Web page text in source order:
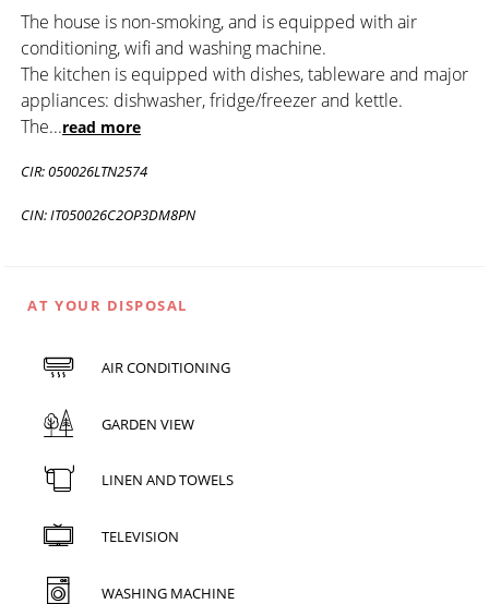
The house is non-smoking, and is equipped with air
conditioning, wifi and washing machine.
The kitchen is equipped with dishes, tableware and major
appliances: dishwasher, fridge/freezer and kettle.
The...read more
CIR: 050026LTN2574
CIN: IT050026C2OP3DM8PN
AT YOUR DISPOSAL
AIR CONDITIONING
GARDEN VIEW
LINEN AND TOWELS
TELEVISION
WASHING MACHINE